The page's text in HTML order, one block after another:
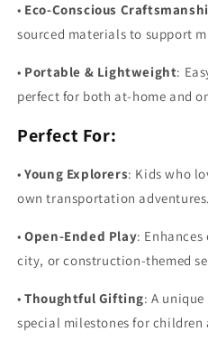
• Eco-Conscious
sourced materials to support
• Portable & Lightweight:
perfect for both at-home and
Perfect For:
• Young Explorers: Kids who
own transportation adventures.
• Open-Ended Play:
city, or construction-themed
• Thoughtful Gifting: A
special milestones for children